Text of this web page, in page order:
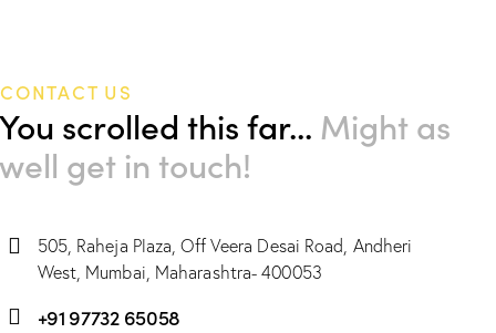
CONTACT US
You scrolled this far... Might as
well get in touch!
505, Raheja Plaza, Off Veera Desai Road, Andheri
West, Mumbai, Maharashtra- 400053
+91 97732 65058